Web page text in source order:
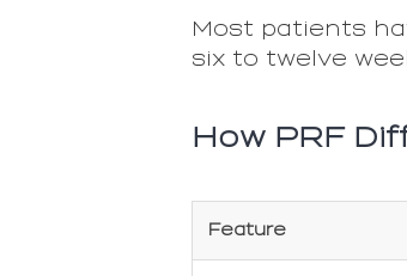
Most patients
six to twelve
How PRF
Feature